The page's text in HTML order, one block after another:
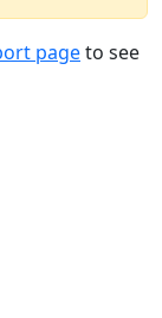
pageto see